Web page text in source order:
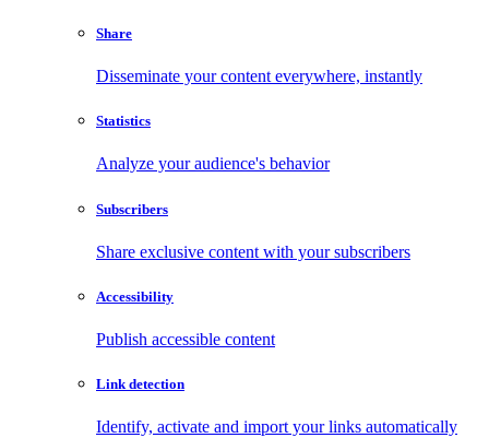
Share
Disseminate your content everywhere, instantly
Statistics
Analyze your audience's behavior
Subscribers
Share exclusive content with your subscribers
Accessibility
Publish accessible content
Link detection
Identify, activate and import your links automatically